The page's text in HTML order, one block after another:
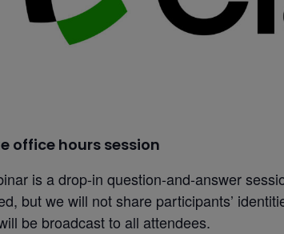
office hours session
is a drop-in question-and-answer
but we will not share participants’
be broadcast to all attendees.